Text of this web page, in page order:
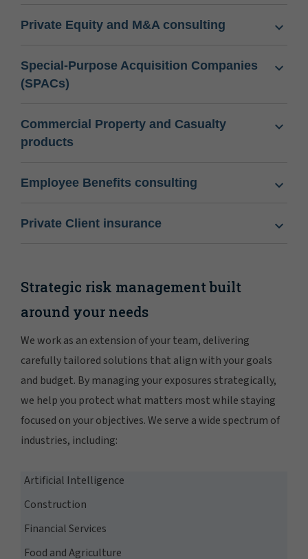
Private Equity and M&A consulting
Special-Purpose Acquisition Companies
(SPACs)
Commercial Property and Casualty
products
Employee Benefits consulting
Private Client insurance
Strategic risk management built
around your needs
We work as an extension of your team, delivering
carefully tailored solutions that align with your goals
and budget. By managing your exposures strategically,
we help you protect what matters most while staying
focused on your objectives. We serve a wide spectrum of
industries, including:
Artificial Intelligence
Construction
Financial Services
Food and Agriculture